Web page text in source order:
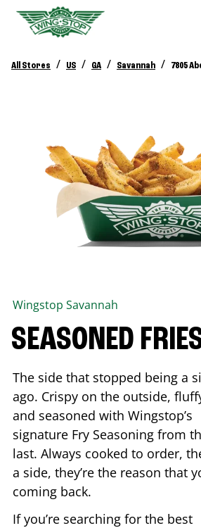
All Stores / US / GA / Savannah / 7805
Wingstop Savannah
SEASONED
The side that stopped being a
ago. Crispy on the outside,
and seasoned with Wingstop’s
signature Fry Seasoning from
last. Always cooked to order,
a side, they’re the reason that
coming back.
If you’re searching for the best